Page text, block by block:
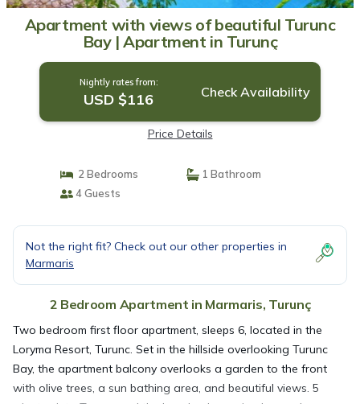
Apartment with views of beautiful Turunc
Bay | Apartment in Turunç
Nightly rates from:
USD $116 Check Availability
Price Details
2 Bedrooms
1 Bathroom
4 Guests
Not the right fit? Check out our other properties in
Marmaris
2 Bedroom Apartment in Marmaris, Turunç
Two bedroom first floor apartment, sleeps 6, located in the
Loryma Resort, Turunc. Set in the hillside overlooking Turunc
Bay, the apartment balcony overlooks a garden to the front
with olive trees, a sun bathing area, and beautiful views. 5